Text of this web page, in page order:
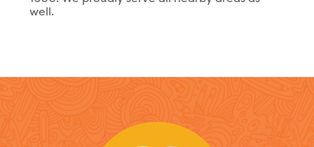
well.